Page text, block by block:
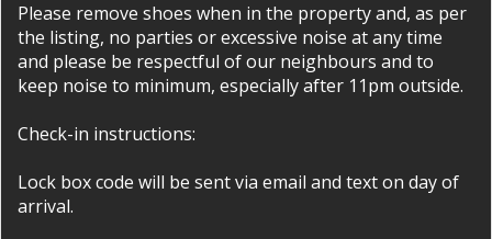
Please remove shoes when in the property and, as per
the listing, no parties or excessive noise at any time
and please be respectful of our neighbours and to
keep noise to minimum, especially after 11pm outside.
Check-in instructions:
Lock box code will be sent via email and text on day of
arrival.